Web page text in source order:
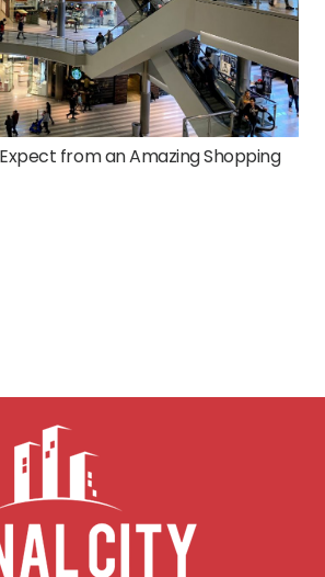
from an Amazing Shopping